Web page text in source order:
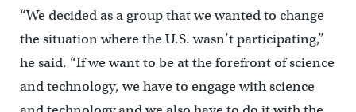
“We decided as a group that we wanted to change
the situation where the U.S. wasn’t participating,”
he said. “If we want to be at the forefront of science
and technology, we have to engage with science